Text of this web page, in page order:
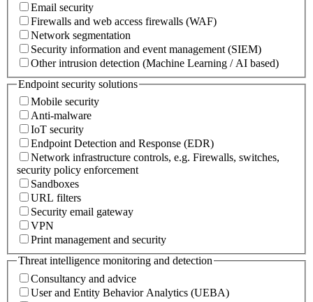
Email security
Firewalls and web access firewalls (WAF)
Network segmentation
Security information and event management (SIEM)
Other intrusion detection (Machine Learning / AI based)
Endpoint security solutions
Mobile security
Anti-malware
IoT security
Endpoint Detection and Response (EDR)
Network infrastructure controls, e.g. Firewalls, switches,
security policy enforcement
Sandboxes
URL filters
Security email gateway
VPN
Print management and security
Threat intelligence monitoring and detection
Consultancy and advice
User and Entity Behavior Analytics (UEBA)